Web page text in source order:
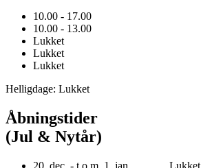
10.00 - 17.00
10.00 - 13.00
Lukket
Lukket
Lukket
Helligdage: Lukket
Åbningstider
(Jul & Nytår)
20. dec. - t.o.m. 1. jan. Lukket